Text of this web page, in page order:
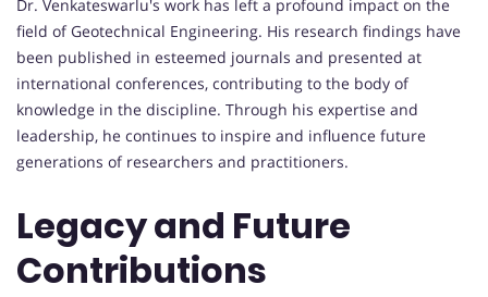
Dr. Venkateswarlu's work has left a profound impact on the
field of Geotechnical Engineering. His research findings have
been published in esteemed journals and presented at
international conferences, contributing to the body of
knowledge in the discipline. Through his expertise and
leadership, he continues to inspire and influence future
generations of researchers and practitioners.
Legacy and Future
Contributions